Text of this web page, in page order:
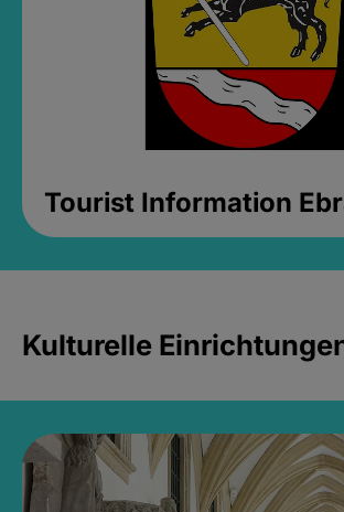
Tourist Information
Kulturelle